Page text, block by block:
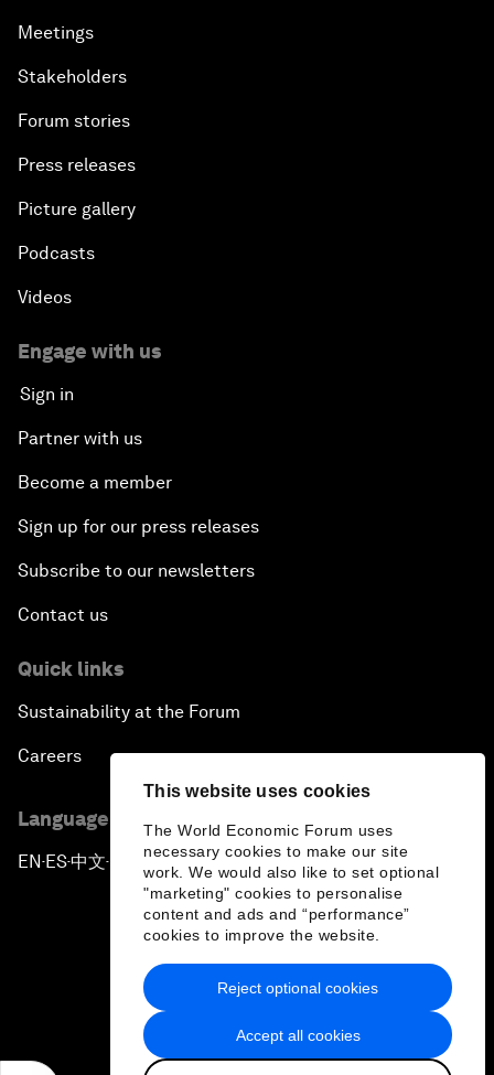
This website uses cookies
The World Economic Forum uses
necessary cookies to make our site
work. We would also like to set optional
"marketing" cookies to personalise
content and ads and “performance”
cookies to improve the website.
Accept all cookies
Reject optional cookies
Meetings
Stakeholders
Forum stories
Press releases
Picture gallery
Podcasts
Videos
Engage with us
Sign in
Partner with us
Become a member
Sign up for our press releases
Subscribe to our newsletters
Contact us
Quick links
Sustainability at the Forum
Careers
Language editions
EN ▪ES▪中文▪ 日本語
Privacy Policy & Terms of Service
Sitemap